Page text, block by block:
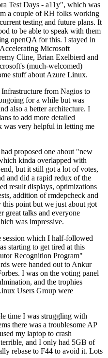
Test Days - a11y", which was
a couple of RH folks working
testing and future plans. It
to be able to speak with them
openQA for this. I stayed in
Microsoft
Cline, Brian Exelbierd and
(much-welcomed)
stuff about Azure Linux.
from Nagios to
for a while but was
also a better architecture. I
to add more detailed
was very helpful in letting me
proposed one about "new
kinda overlapped with
but it still got a lot of votes,
and did a rapid redux of the
result displays, optimizations
addition of rmdepcheck and
point but we just about got
great talks and everyone
was impressive.
session which I half-followed
starting to get tired at this
Recognition Program"
were handed out to Ankur
I was on the voting panel
and the trophies
Users Group were
time I was struggling with
there was a troublesome AP
my laptop to crash
and I only had 5GB of
rebase to F44 to avoid it. Lots